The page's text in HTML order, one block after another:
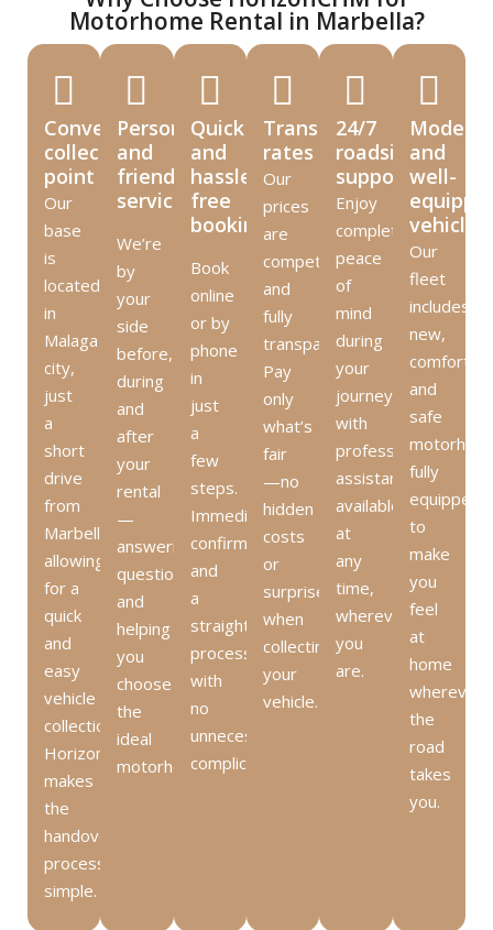
Motorhome Rental in Marbella?
Convenient
collection
point
Our
base
is
located
in
Malaga
city,
just
a
short
drive
from
Marbella,
allowing
for a
quick
and
easy
vehicle
collection.
HorizonCHM
makes
the
handover
process
simple.
Personal
and
friendly
service
We’re
by
your
side
before,
during
and
after
your
rental
—
answering
questions
and
helping
you
choose
the
ideal
motorhome.
Quick
and
hassle-
free
booking
Book
online
or by
phone
in
just
a
few
steps.
Immediate
confirmation
and
a
straightforward
process
with
no
unnecessary
complications.
Transparent
rates
Our
prices
are
competitive
and
fully
transparent.
Pay
only
what’s
fair
—no
hidden
costs
or
surprises
when
collecting
your
vehicle.
24/7
roadside
support
Enjoy
complete
peace
of
mind
during
your
journey
with
professional
assistance
available
at
any
time,
wherever
you
are.
Modern
and
well-
vehicles
Our
fleet
includes
new,
and
safe
fully
equipped
to
make
you
feel
at
home
wherever
the
road
takes
you.